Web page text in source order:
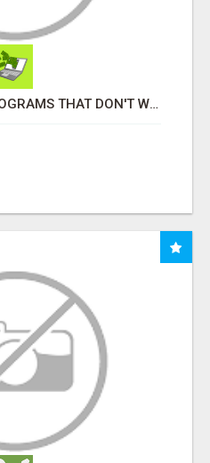
ARE YOU TIRED OF PROGRAMS THAT DON'T WORK?